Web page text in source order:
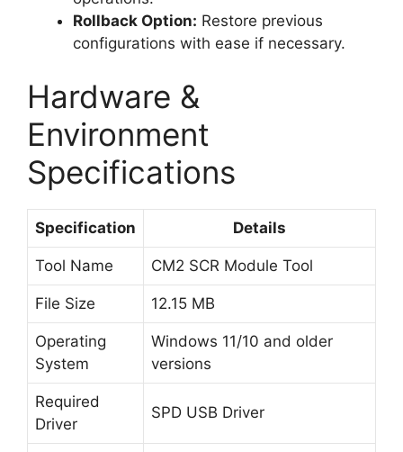
Rollback Option: Restore previous
configurations with ease if necessary.
Hardware &
Environment
Specifications
Specification Details
Tool Name CM2 SCR Module Tool
File Size 12.15 MB
Operating
System
Windows 11/10 and older
versions
Required
Driver
SPD USB Driver